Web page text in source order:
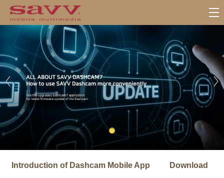
Introduction of Dashcam Mobile App Download